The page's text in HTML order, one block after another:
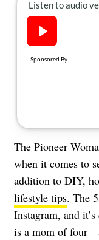
The Pioneer
when it comes to
addition to DIY,
lifestyle tips. The
Instagram, and
is a mom of